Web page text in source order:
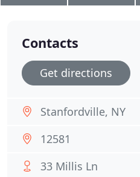
Contacts
Get directions
Stanfordville, NY
12581
33 Millis Ln